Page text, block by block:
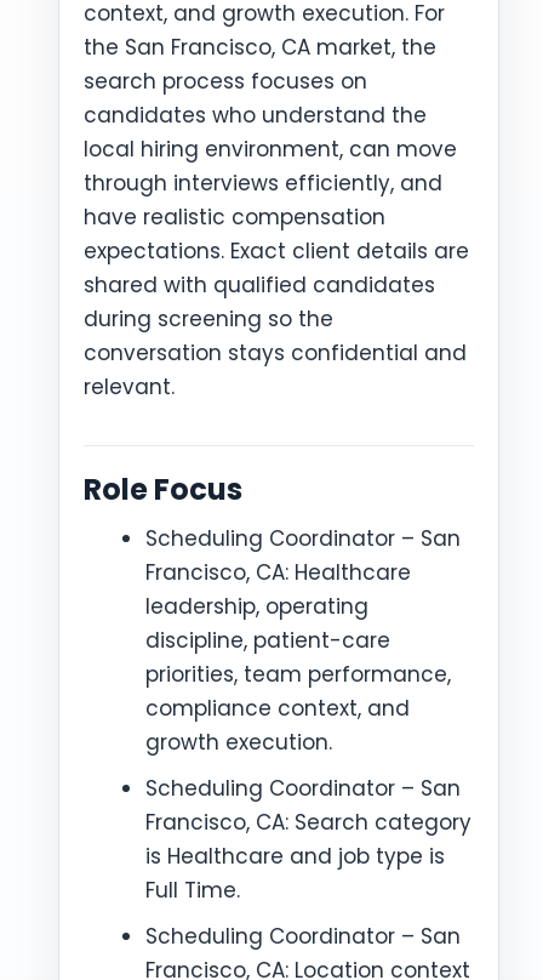
context, and growth execution. For
the San Francisco, CA market, the
search process focuses on
candidates who understand the
local hiring environment, can move
through interviews efficiently, and
have realistic compensation
expectations. Exact client details are
shared with qualified candidates
during screening so the
conversation stays confidential and
relevant.
Role Focus
Scheduling Coordinator – San
Francisco, CA: Healthcare
leadership, operating
discipline, patient-care
priorities, team performance,
compliance context, and
growth execution.
Scheduling Coordinator – San
Francisco, CA: Search category
is Healthcare and job type is
Full Time.
Scheduling Coordinator – San
Francisco, CA: Location context